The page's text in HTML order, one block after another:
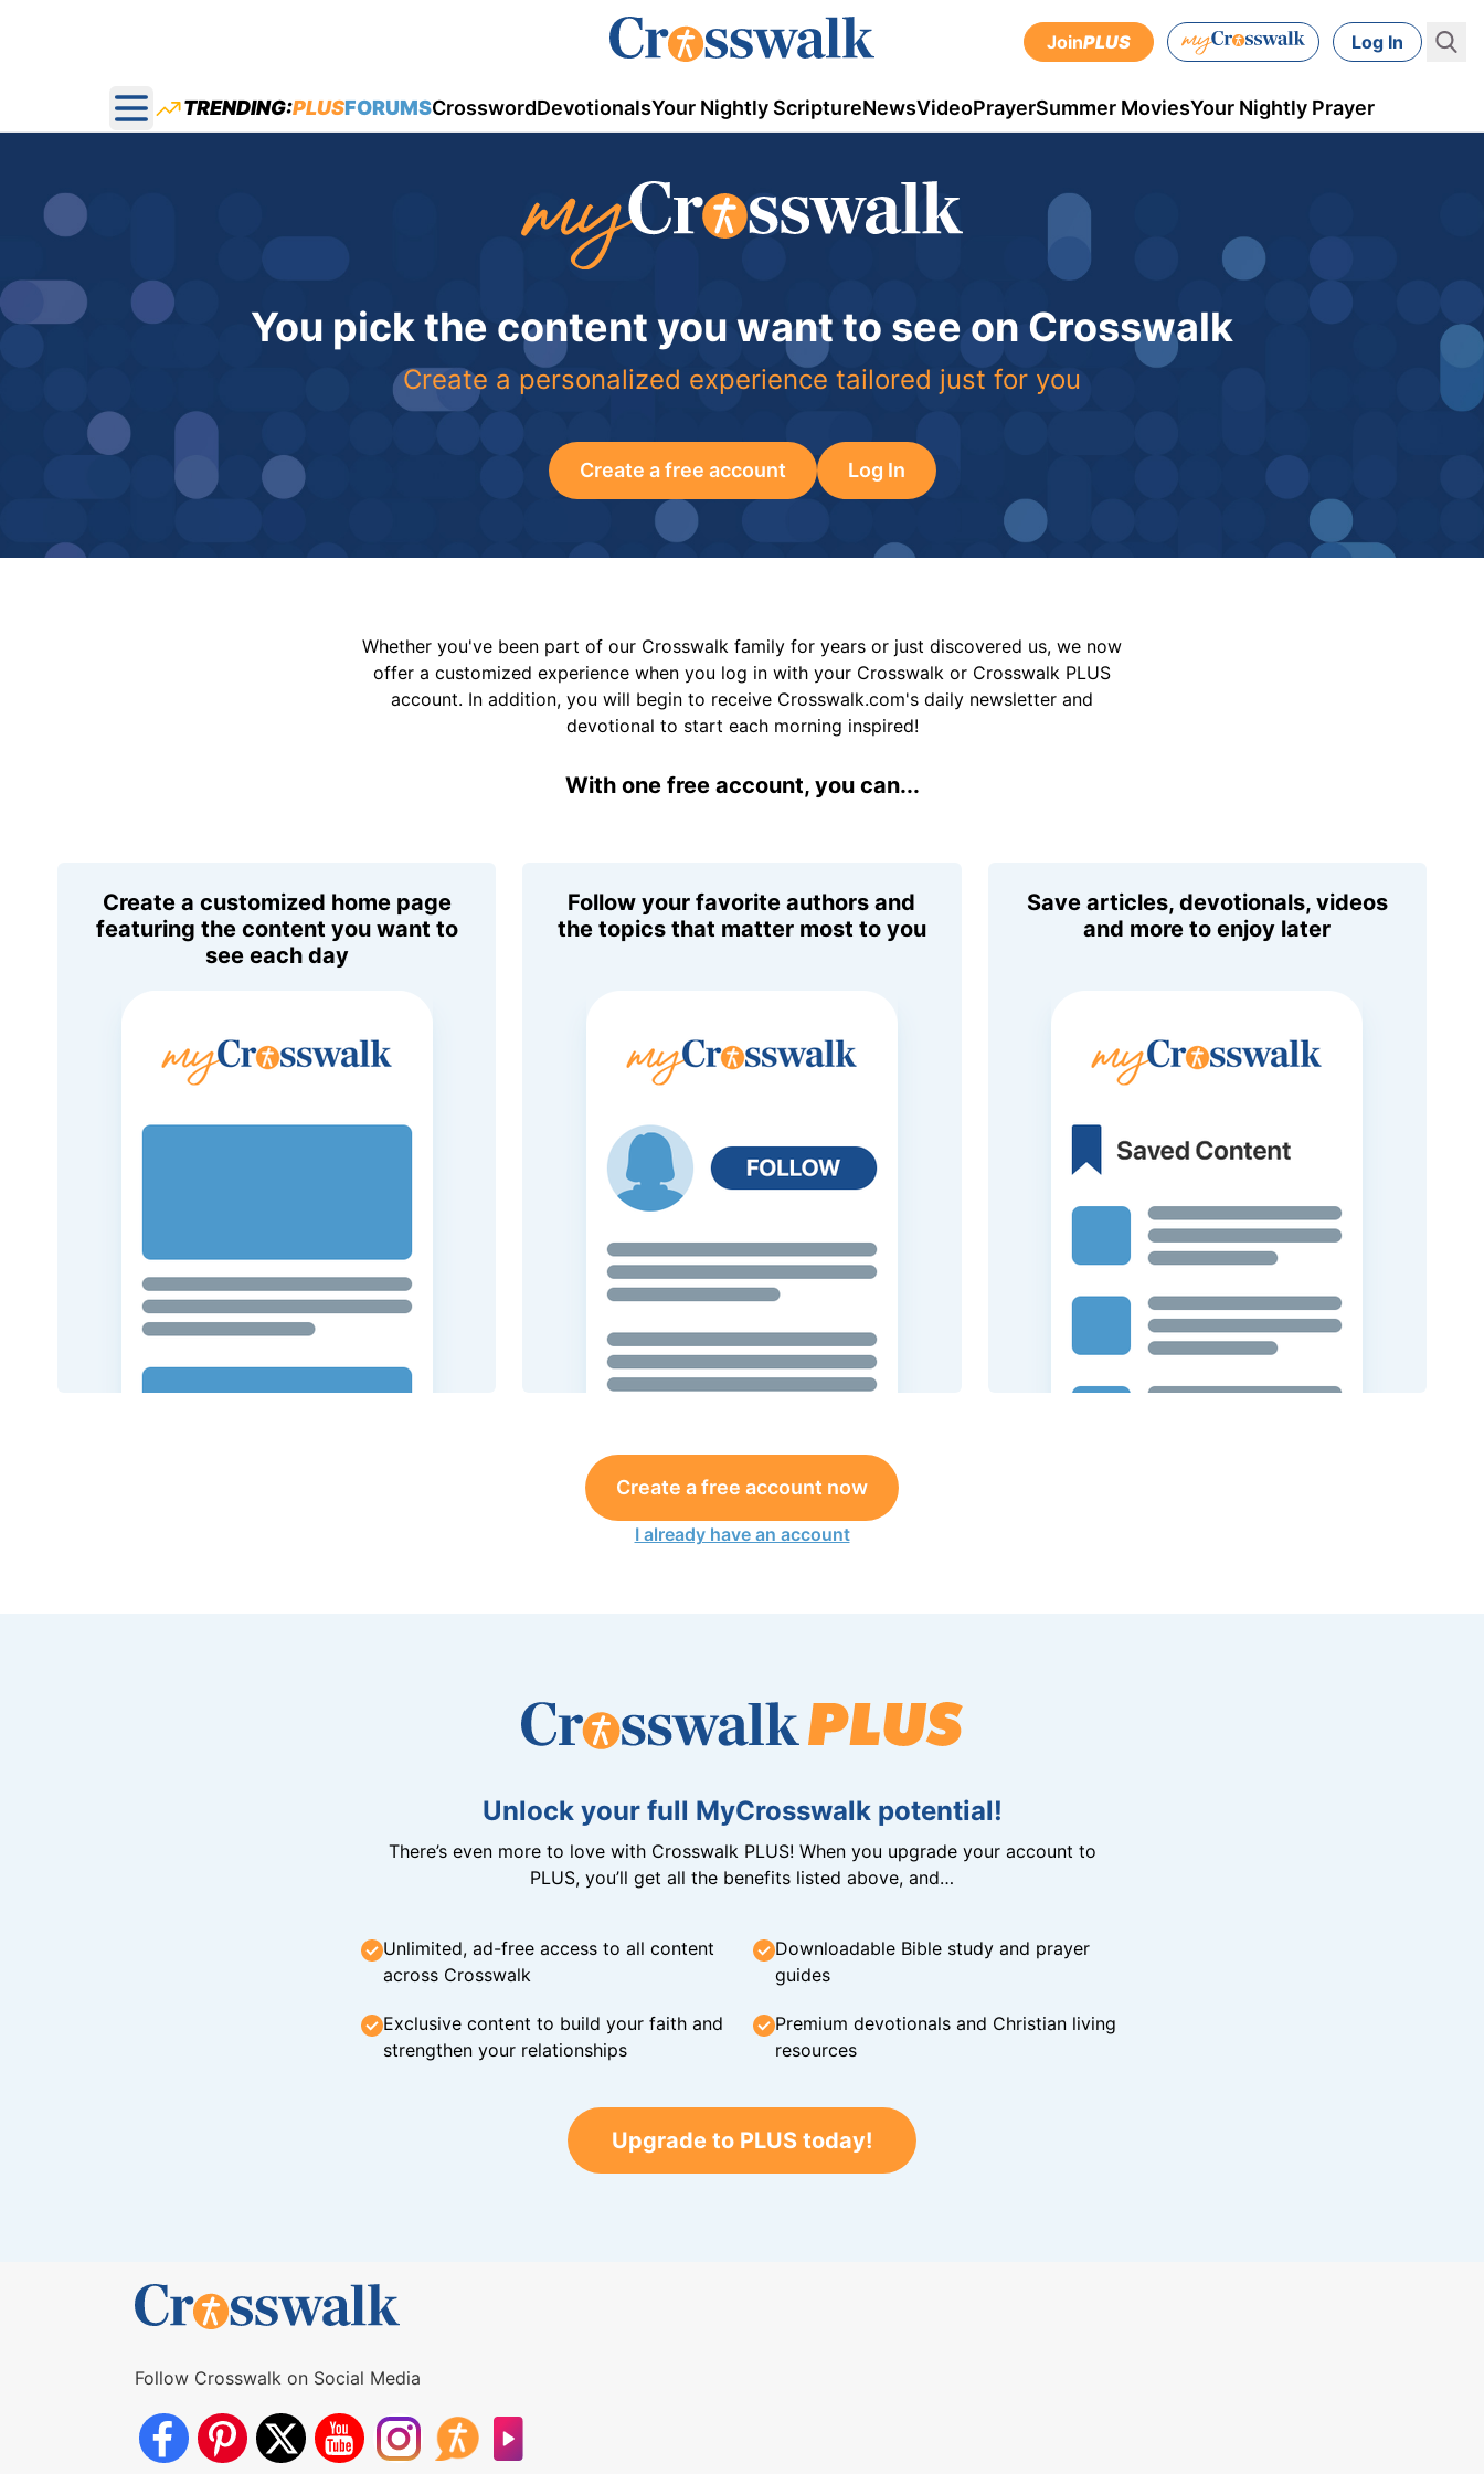
JoinPLUS Log In
Open main menu
TRENDING:PLUSFORUMSCrosswordDevotionalsYour Nightly ScriptureNewsVideoPrayerSummer MoviesYour Nightly Prayer
You pick the content you want to see on Crosswalk
Create a personalized experience tailored just for you
Create a free account Log In
Whether you've been part of our Crosswalk family for years or just discovered us, we now
offer a customized experience when you log in with your Crosswalk or Crosswalk PLUS
account. In addition, you will begin to receive Crosswalk.com's daily newsletter and
devotional to start each morning inspired!
With one free account, you can...
Create a customized home page
featuring the content you want to
see each day
Follow your favorite authors and
the topics that matter most to you
Save articles, devotionals, videos
and more to enjoy later
Create a free account now
I already have an account
Unlock your full MyCrosswalk potential!
There’s even more to love with Crosswalk PLUS! When you upgrade your account to
PLUS, you’ll get all the benefits listed above, and…
Unlimited, ad-free access to all content
across Crosswalk
Downloadable Bible study and prayer
guides
Exclusive content to build your faith and
strengthen your relationships
Premium devotionals and Christian living
resources
Upgrade to PLUS today!
Follow Crosswalk on Social Media